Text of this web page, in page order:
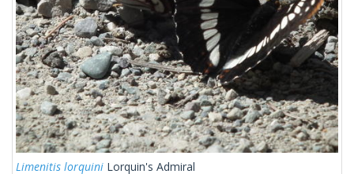
Limenitis lorquini Lorquin's Admiral